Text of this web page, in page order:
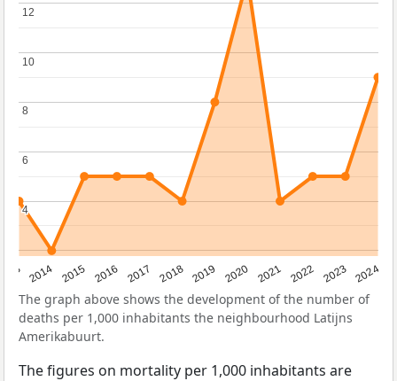
2014 2015 2016 2017 2018 2019 2020 2021 2022 2023 2024
4
4
6
6
8
8
10
10
12
12
The graph above shows the development of the number of
deaths per 1,000 inhabitants the neighbourhood Latijns
Amerikabuurt.
The figures on mortality per 1,000 inhabitants are